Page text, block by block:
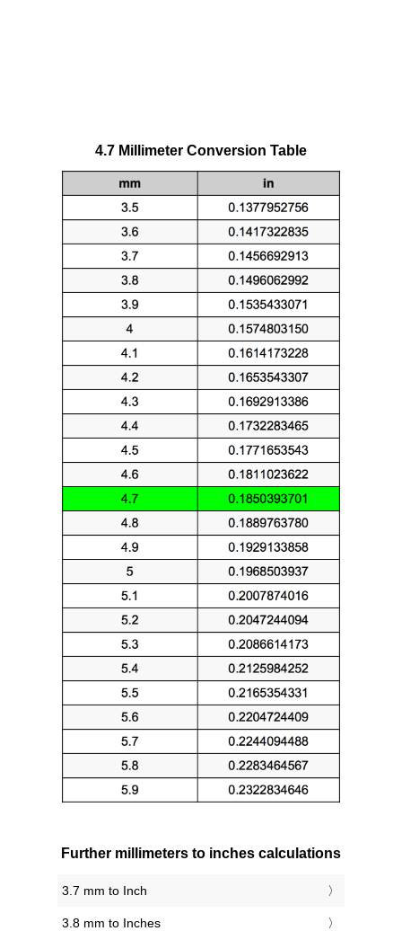
4.7 Millimeter Conversion Table
Further millimeters to inches calculations
3.7 mm to Inch
3.8 mm to Inches